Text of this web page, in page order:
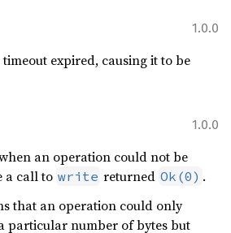
1.0.0
timeout expired, causing it to be
1.0.0
an operation could not be
a call to write returned Ok(0) .
that an operation could only
particular number of bytes but